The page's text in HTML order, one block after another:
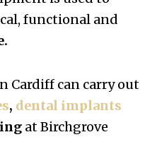
functional and
Cardiff can carry out
, dental implants
at Birchgrove